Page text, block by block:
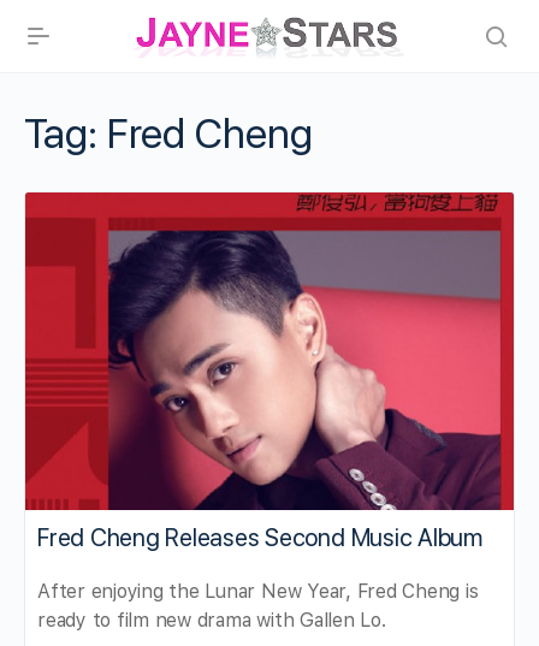
Tag: Fred Cheng
Fred Cheng Releases Second Music Album
After enjoying the Lunar New Year, Fred Cheng is
ready to film new drama with Gallen Lo.